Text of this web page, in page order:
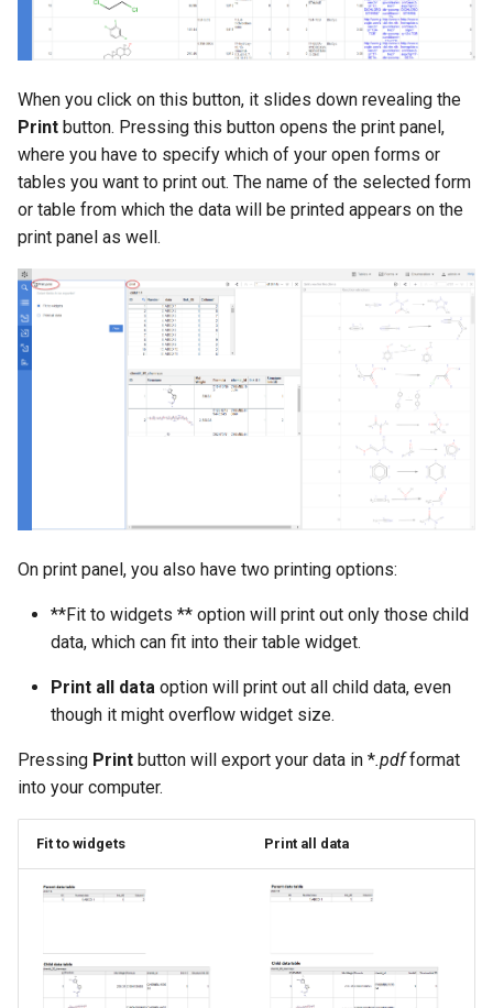
When you click on this button, it slides down revealing the
Print button. Pressing this button opens the print panel,
where you have to specify which of your open forms or
tables you want to print out. The name of the selected form
or table from which the data will be printed appears on the
print panel as well.
On print panel, you also have two printing options:
**Fit to widgets ** option will print out only those child
data, which can fit into their table widget.
Print all data option will print out all child data, even
though it might overflow widget size.
Pressing Print button will export your data in *.pdfformat
into your computer.
Fit to widgets Print all data